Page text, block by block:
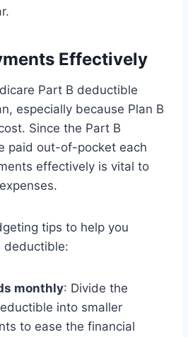
Effectively
Part B deductible
especially because Plan B
Since the Part B
paid out-of-pocket each
effectively is vital to
tips to help you
deductible:
monthly: Divide the
into smaller
to ease the financial